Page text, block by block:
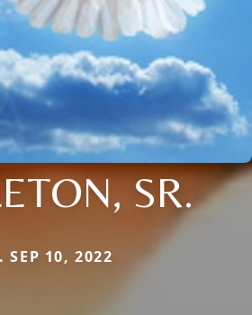
SR.
SEP 10, 2022